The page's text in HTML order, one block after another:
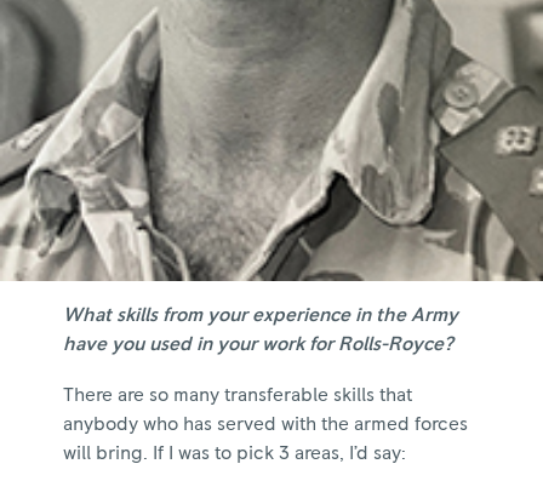
What skills from your experience in the Army
have you used in your work for Rolls-Royce?
There are so many transferable skills that
anybody who has served with the armed forces
will bring. If I was to pick 3 areas, I’d say: